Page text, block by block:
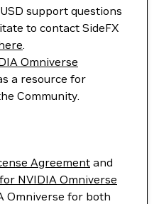
support questions
to contact SideFX
.
Omniverse
a resource for
Community.
Agreement and
NVIDIA Omniverse
Omniverse for both